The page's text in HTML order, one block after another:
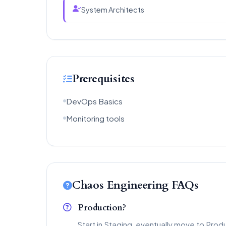
System Architects
Prerequisites
DevOps Basics
Monitoring tools
Chaos Engineering FAQs
Production?